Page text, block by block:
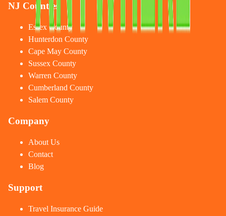
NJ Counties
Essex County
Hunterdon County
Cape May County
Sussex County
Warren County
Cumberland County
Salem County
Company
About Us
Contact
Blog
Support
Travel Insurance Guide